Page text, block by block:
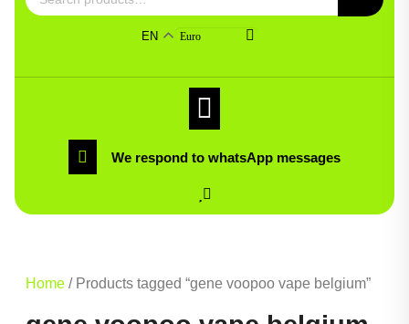
for:
EN Euro
We respond to whatsApp messages
Home / Products tagged “gene voopoo vape belgium”